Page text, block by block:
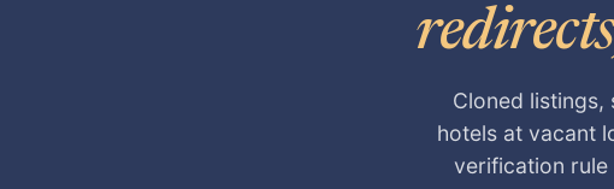
Cloned
hotels at vacant
verification rule